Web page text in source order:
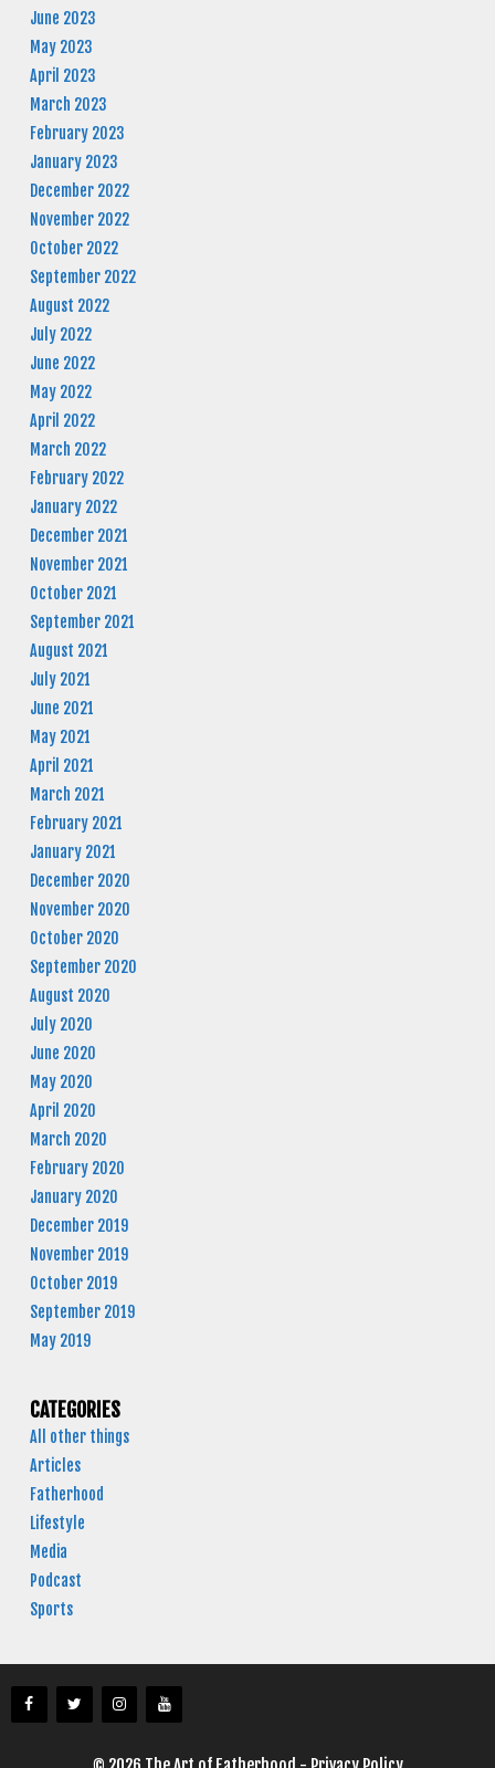
June 2023
May 2023
April 2023
March 2023
February 2023
January 2023
December 2022
November 2022
October 2022
September 2022
August 2022
July 2022
June 2022
May 2022
April 2022
March 2022
February 2022
January 2022
December 2021
November 2021
October 2021
September 2021
August 2021
July 2021
June 2021
May 2021
April 2021
March 2021
February 2021
January 2021
December 2020
November 2020
October 2020
September 2020
August 2020
July 2020
June 2020
May 2020
April 2020
March 2020
February 2020
January 2020
December 2019
November 2019
October 2019
September 2019
May 2019
CATEGORIES
All other things
Articles
Fatherhood
Lifestyle
Media
Podcast
Sports